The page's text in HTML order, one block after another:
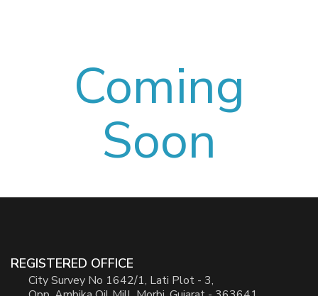
Coming
Soon
REGISTERED OFFICE
City Survey No 1642/1, Lati Plot - 3,